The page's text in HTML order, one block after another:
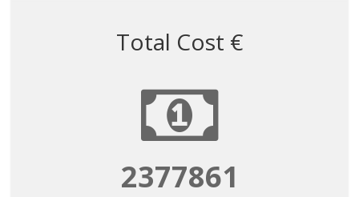
Total Cost €
2377861